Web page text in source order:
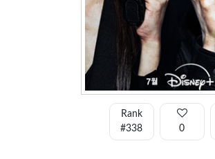
Rank
#338
0